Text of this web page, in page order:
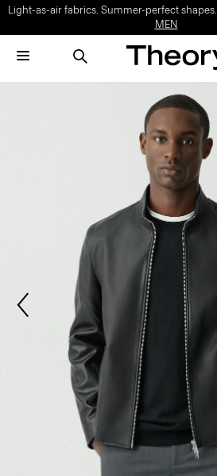
Light-as-air fabrics. Summer-perfect shapes.
MEN